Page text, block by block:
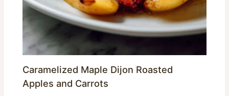
Caramelized Maple Dijon Roasted
Apples and Carrots